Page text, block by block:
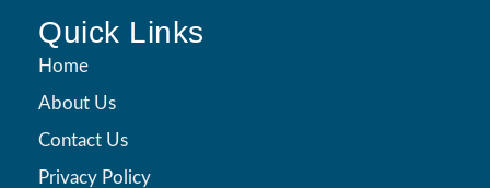
Quick Links
Home
About Us
Contact Us
Privacy Policy